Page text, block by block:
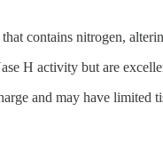
contains nitrogen,
H activity but are
and may have limited